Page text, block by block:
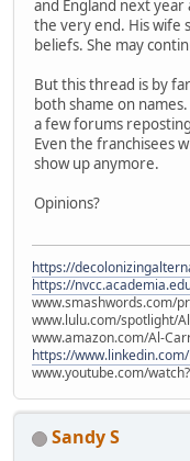
and England next
the very end. His wife
beliefs. She may
But this thread is by
both shame on
a few forums
Even the franchisees
show up anymore.
Opinions?
https://
https://
www.smashwords.com/
www.lulu.com/spotlight/
www.amazon.com/Al-
https://
www.youtube.com/
Sandy S